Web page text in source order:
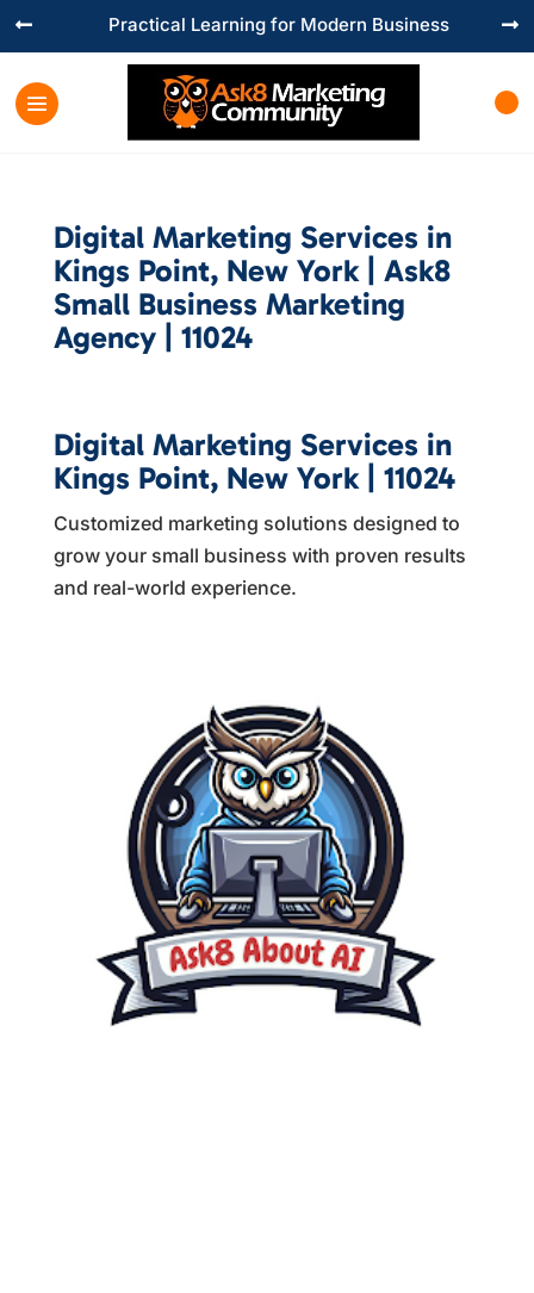
Practical Learning for Modern Business
 
Digital Marketing Services in
Kings Point, New York | Ask8
Small Business Marketing
Agency | 11024
Digital Marketing Services in
Kings Point, New York | 11024
Customized marketing solutions designed to
grow your small business with proven results
and real-world experience.